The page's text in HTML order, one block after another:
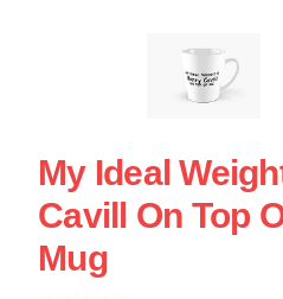
My Ideal
Cavill On Top
Mug